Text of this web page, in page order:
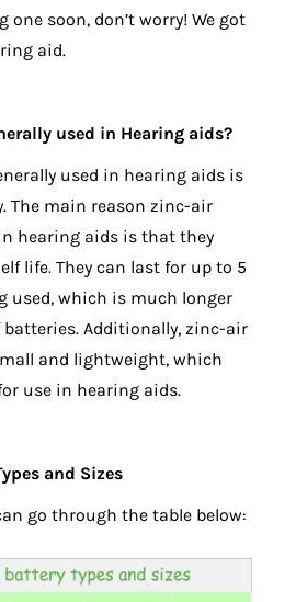
soon, don’t worry! We got
aid.
used in Hearing aids?
used in hearing aids is
The main reason zinc-air
hearing aids is that they
life. They can last for up to 5
used, which is much longer
Additionally, zinc-air
and lightweight, which
use in hearing aids.
and Sizes
go through the table below: